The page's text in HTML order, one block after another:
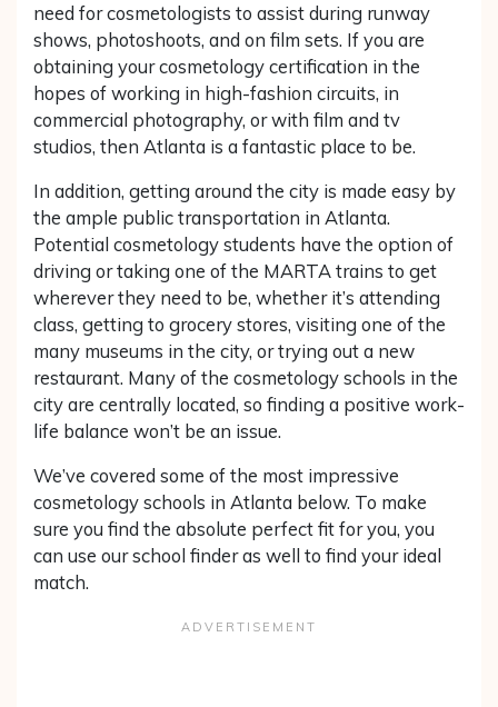
need for cosmetologists to assist during runway
shows, photoshoots, and on film sets. If you are
obtaining your cosmetology certification in the
hopes of working in high-fashion circuits, in
commercial photography, or with film and tv
studios, then Atlanta is a fantastic place to be.
In addition, getting around the city is made easy by
the ample public transportation in Atlanta.
Potential cosmetology students have the option of
driving or taking one of the MARTA trains to get
wherever they need to be, whether it’s attending
class, getting to grocery stores, visiting one of the
many museums in the city, or trying out a new
restaurant. Many of the cosmetology schools in the
city are centrally located, so finding a positive work-
life balance won’t be an issue.
We’ve covered some of the most impressive
cosmetology schools in Atlanta below. To make
sure you find the absolute perfect fit for you, you
can use our school finder as well to find your ideal
match.